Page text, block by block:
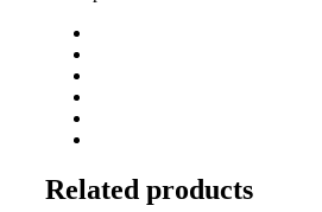
Related products